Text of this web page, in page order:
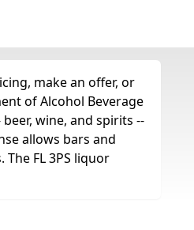
make an offer, or
of Alcohol Beverage
wine, and spirits --
allows bars and
FL 3PS liquor